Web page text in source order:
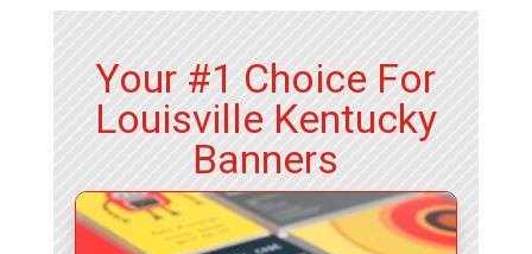
Your #1 Choice For
Louisville Kentucky
Banners